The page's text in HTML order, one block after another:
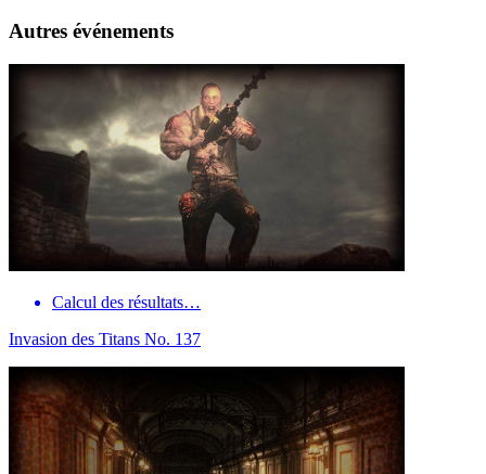
Autres événements
Calcul des résultats…
Invasion des Titans No. 137